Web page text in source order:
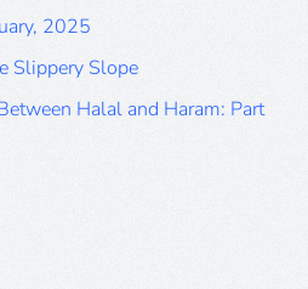
2025
Slippery Slope
Halal and Haram: Part